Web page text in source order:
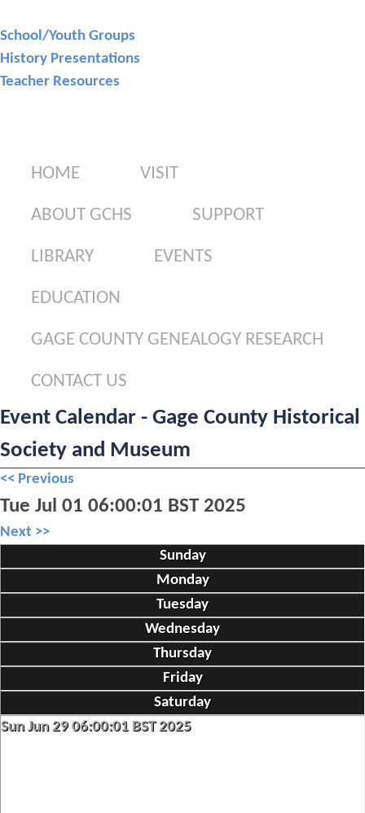
School/Youth Groups
History Presentations
Teacher Resources
HOME VISIT
ABOUT GCHS SUPPORT
LIBRARY EVENTS
EDUCATION
GAGE COUNTY GENEALOGY RESEARCH
CONTACT US
Event Calendar - Gage County Historical
Society and Museum
<< Previous
Tue Jul 01 06:00:01 BST 2025
Next >>
Sunday
Monday
Tuesday
Wednesday
Thursday
Friday
Saturday
Sun Jun 29 06:00:01 BST 2025